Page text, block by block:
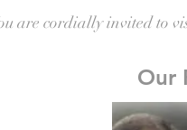
are cordially invited to
Our